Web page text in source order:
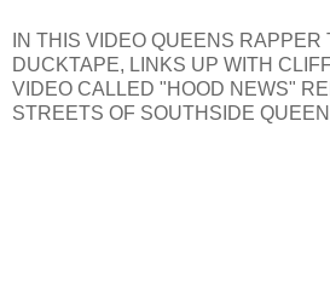
IN THIS VIDEO QUEENS RAPPER
DUCKTAPE, LINKS UP WITH
VIDEO CALLED "HOOD NEWS"
STREETS OF SOUTHSIDE